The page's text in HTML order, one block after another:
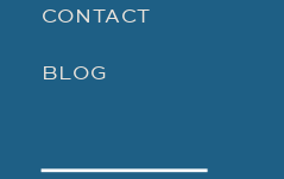
BLOG
CONTACT